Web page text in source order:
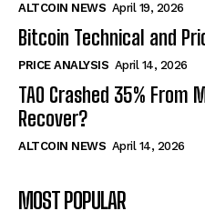
ALTCOIN NEWS April 19, 2026
Bitcoin Technical and
PRICE ANALYSIS April 14, 2026
TAO Crashed 35% From
Recover?
ALTCOIN NEWS April 14, 2026
MOST POPULAR